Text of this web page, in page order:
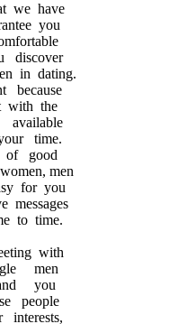
we have
you
discover
in dating.
because
with the
time.
of good
men
for you
messages
to time.
with
men
you
people
interests,